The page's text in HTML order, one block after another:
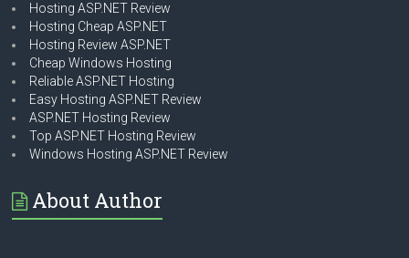
Hosting ASP.NET Review
Hosting Cheap ASP.NET
Hosting Review ASP.NET
Cheap Windows Hosting
Reliable ASP.NET Hosting
Easy Hosting ASP.NET Review
ASP.NET Hosting Review
Top ASP.NET Hosting Review
Windows Hosting ASP.NET Review
About Author